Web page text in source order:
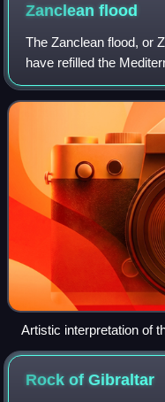
Zancleanflood
The Zanclean flood, or
have refilled the
This flooding ended
reconnected the
Artistic interpretation of
through the Strait of
about 5.3 million years
Rock ofGibraltar